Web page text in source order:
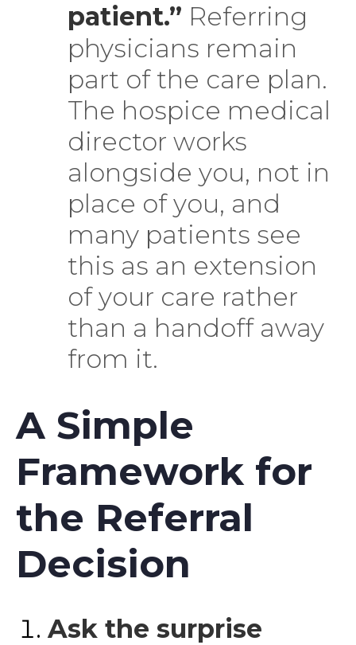
patient.” Referring
physicians remain
part of the care plan.
The hospice medical
director works
alongside you, not in
place of you, and
many patients see
this as an extension
of your care rather
than a handoff away
from it.
A Simple
Framework for
the Referral
Decision
Ask the surprise